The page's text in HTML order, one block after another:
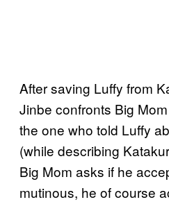
After saving Luffy from
Jinbe confronts Big
the one who told Luffy
(while describing
Big Mom asks if he
mutinous, he of course